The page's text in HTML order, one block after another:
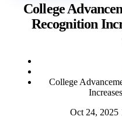
College
Recognition
College
Oct 24, 2025